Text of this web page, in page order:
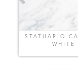
STATUARIO
WHITE